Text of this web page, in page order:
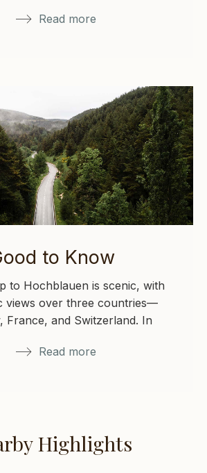
Read more
to Know
to Hochblauen is scenic, with
views over three countries—
France, and Switzerland. In
Read more
Highlights